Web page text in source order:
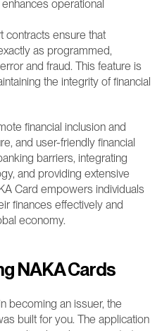
operational
contracts ensure that
as programmed,
and fraud. This feature is
the integrity of financial
financial inclusion and
and user-friendly financial
barriers, integrating
and providing extensive
Card empowers individuals
finances effectively and
economy.
NAKA Cards
becoming an issuer, the
built for you. The application